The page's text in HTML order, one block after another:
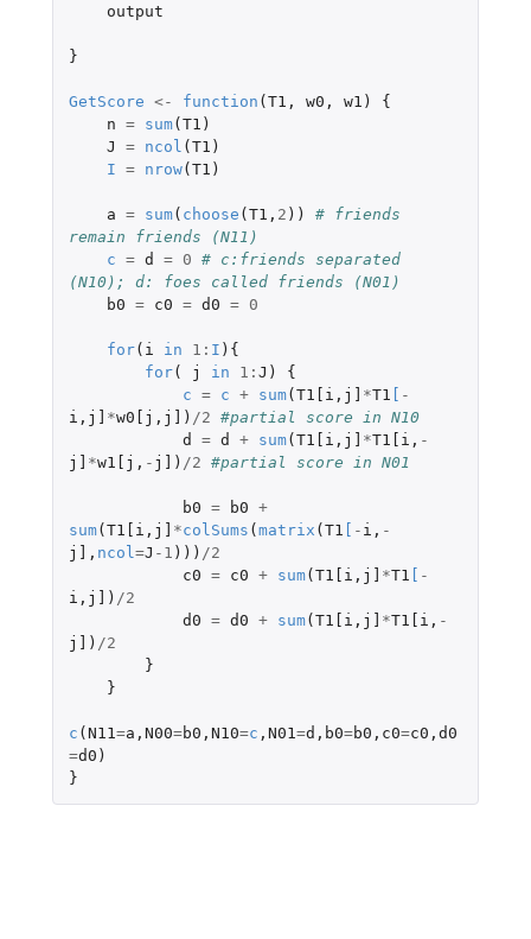
output
}
GetScore <- function (T1 , w0 , w1 )
{
n = sum(T1 )
J
= ncol (T1 )
I = nrow(T1 )
a = sum( choose (T1 , 2 ))
# friends
remain friends (N11)
c = d = 0 # c:friends separated
(N10); d: foes called friends (N01)
b0 = c0 = d0 = 0
for( i in 1 : I ){
for( j in 1 : J )
{
c = c + sum(T1[i , j] *T1 [ -
i , j] *w0[j , j] ) /2 #partial score in N10
d
= d + sum(T1[i , j] *T1[i , -
j] *w1[j , - j] ) /2 #partial score in N01
b0 = b0 +
sum(T1[i , j] *colSums (matrix (T1 [ - i , -
j] , ncol =J -1 ))) /2
c0 = c0 + sum(T1[i , j] *T1 [ -
i , j] ) /2
d0 = d0 + sum(T1[i , j] *T1[i , -
j] ) /2
}
}
c (N11 =a , N00=b0 , N10=c , N01 =d , b0=b0 , c0=c0 , d0
=d0 )
}